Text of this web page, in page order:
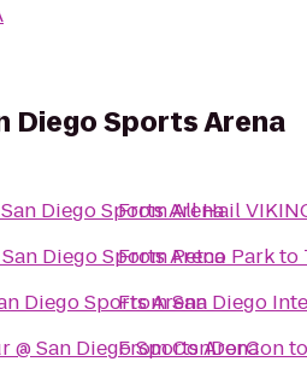
Diego Sports Arena
Diego Sports Arena
Diego Sports Arena
Diego Sports Arena
San Diego Sports Arena
FromAll Hail
FromPetco Parkto
FromSan Diego
FromConDorConto